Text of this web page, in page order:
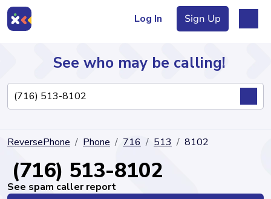
Log In Sign Up
Directory
See who may be calling!
ReversePhone Phone 716 513 8102
(716) 513-8102
See spam caller report